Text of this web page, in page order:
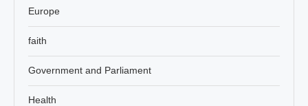
Europe
faith
Government and Parliament
Health